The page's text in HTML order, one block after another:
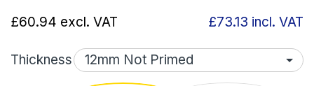
£60.94 excl. VAT £73.13 incl. VAT
Thickness